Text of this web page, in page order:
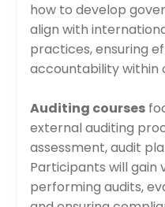
how to develop
align with
practices, ensuring
accountability within
Auditing courses
external auditing
assessment, audit
Participants will gain
performing audits,